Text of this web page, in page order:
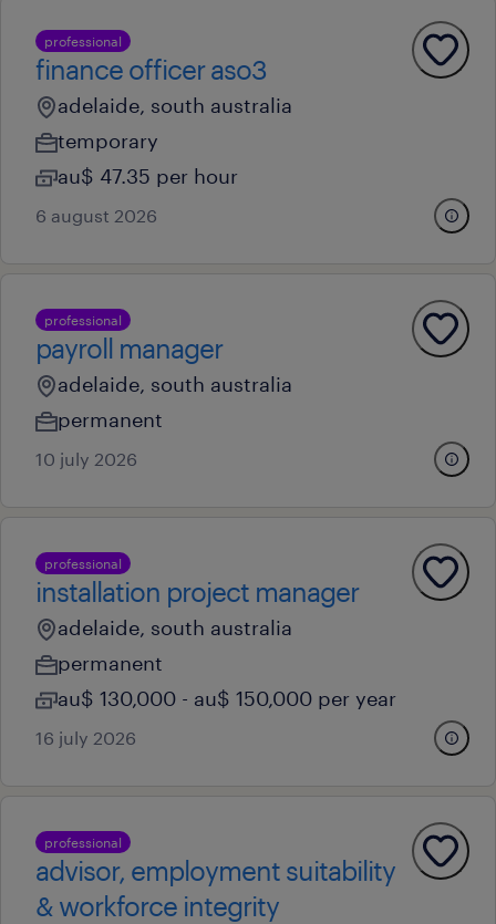
professional
finance officer aso3
adelaide, south australia
temporary
au$ 47.35 per hour
6 august 2026
professional
payroll manager
adelaide, south australia
permanent
10 july 2026
professional
installation project manager
adelaide, south australia
permanent
au$ 130,000 - au$ 150,000 per year
16 july 2026
professional
advisor, employment suitability
& workforce integrity